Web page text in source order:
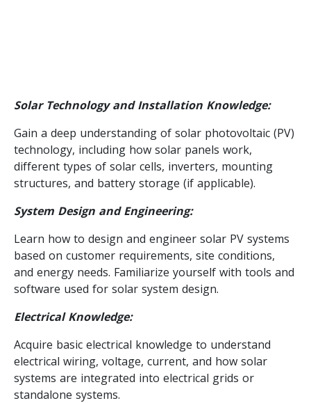
Solar Technology and Installation Knowledge:
Gain a deep understanding of solar photovoltaic (PV)
technology, including how solar panels work,
different types of solar cells, inverters, mounting
structures, and battery storage (if applicable).
System Design and Engineering:
Learn how to design and engineer solar PV systems
based on customer requirements, site conditions,
and energy needs. Familiarize yourself with tools and
software used for solar system design.
Electrical Knowledge:
Acquire basic electrical knowledge to understand
electrical wiring, voltage, current, and how solar
systems are integrated into electrical grids or
standalone systems.